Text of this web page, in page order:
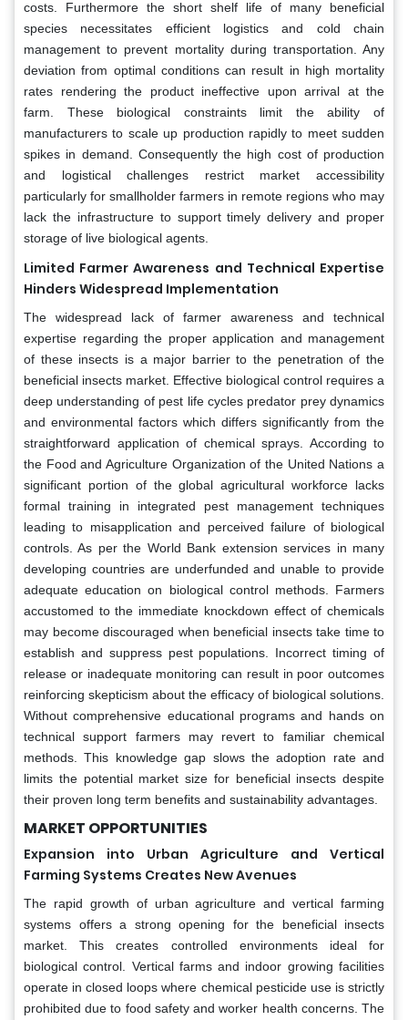
costs. Furthermore the short shelf life of many beneficial
species necessitates efficient logistics and cold chain
management to prevent mortality during transportation. Any
deviation from optimal conditions can result in high mortality
rates rendering the product ineffective upon arrival at the
farm. These biological constraints limit the ability of
manufacturers to scale up production rapidly to meet sudden
spikes in demand. Consequently the high cost of production
and logistical challenges restrict market accessibility
particularly for smallholder farmers in remote regions who may
lack the infrastructure to support timely delivery and proper
storage of live biological agents.
Limited Farmer Awareness and Technical Expertise
Hinders Widespread Implementation
The widespread lack of farmer awareness and technical
expertise regarding the proper application and management
of these insects is a major barrier to the penetration of the
beneficial insects market. Effective biological control requires a
deep understanding of pest life cycles predator prey dynamics
and environmental factors which differs significantly from the
straightforward application of chemical sprays. According to
the Food and Agriculture Organization of the United Nations a
significant portion of the global agricultural workforce lacks
formal training in integrated pest management techniques
leading to misapplication and perceived failure of biological
controls. As per the World Bank extension services in many
developing countries are underfunded and unable to provide
adequate education on biological control methods. Farmers
accustomed to the immediate knockdown effect of chemicals
may become discouraged when beneficial insects take time to
establish and suppress pest populations. Incorrect timing of
release or inadequate monitoring can result in poor outcomes
reinforcing skepticism about the efficacy of biological solutions.
Without comprehensive educational programs and hands on
technical support farmers may revert to familiar chemical
methods. This knowledge gap slows the adoption rate and
limits the potential market size for beneficial insects despite
their proven long term benefits and sustainability advantages.
MARKET OPPORTUNITIES
Expansion into Urban Agriculture and Vertical
Farming Systems Creates New Avenues
The rapid growth of urban agriculture and vertical farming
systems offers a strong opening for the beneficial insects
market. This creates controlled environments ideal for
biological control. Vertical farms and indoor growing facilities
operate in closed loops where chemical pesticide use is strictly
prohibited due to food safety and worker health concerns. The